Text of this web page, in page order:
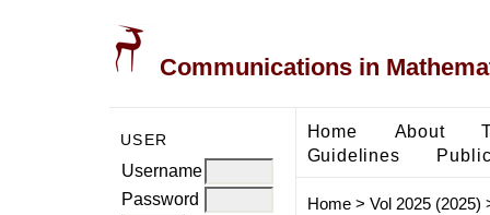
Communications in
USER
Username
Password
Home About
Guidelines
Home> Vol 2025 (2025)